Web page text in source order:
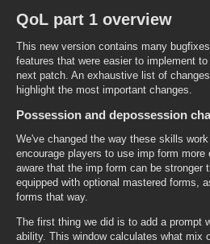
QoL part 1 overview
This new version contains many
features that were easier to implement
next patch. An exhaustive list of
highlight the most important changes.
Possession and depossession
We've changed the way these skills
encourage players to use imp form
aware that the imp form can be stronger
equipped with optional mastered forms,
forms that way.
The first thing we did is to add a prompt
ability. This window calculates what mix